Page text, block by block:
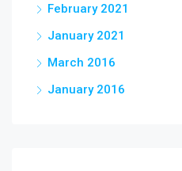
February 2021
January 2021
March 2016
January 2016